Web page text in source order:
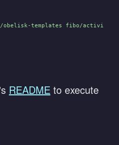
obelisk-templates fibo/activity --
README to execute